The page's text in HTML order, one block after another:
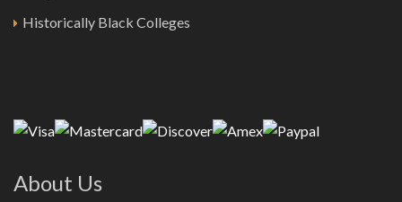
Historically Black Colleges
About Us